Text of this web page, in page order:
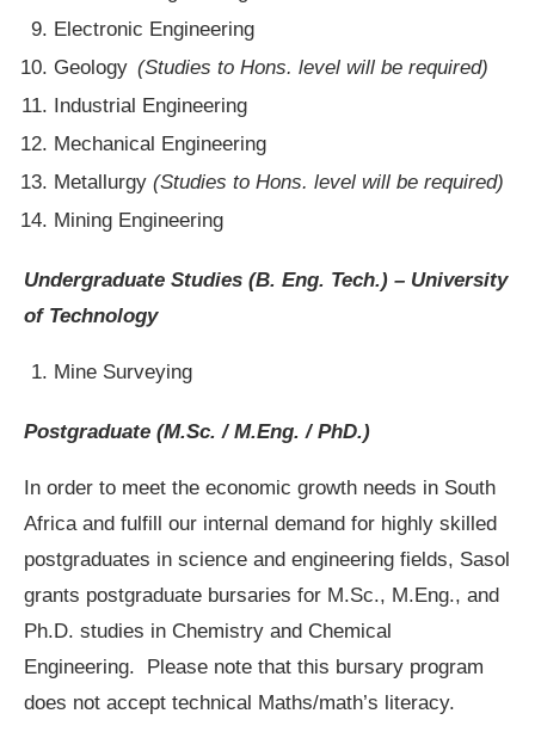
Electronic Engineering
Geology (Studies to Hons. level will be required)
Industrial Engineering
Mechanical Engineering
Metallurgy (Studies to Hons. level will be required)
Mining Engineering
Undergraduate Studies (B. Eng. Tech.) – University
of Technology
Mine Surveying
Postgraduate (M.Sc. / M.Eng. / PhD.)
In order to meet the economic growth needs in South
Africa and fulfill our internal demand for highly skilled
postgraduates in science and engineering fields, Sasol
grants postgraduate bursaries for M.Sc., M.Eng., and
Ph.D. studies in Chemistry and Chemical
Engineering. Please note that this bursary program
does not accept technical Maths/math’s literacy.